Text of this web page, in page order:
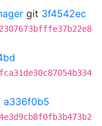
git 3f4542ec
a336f0b5